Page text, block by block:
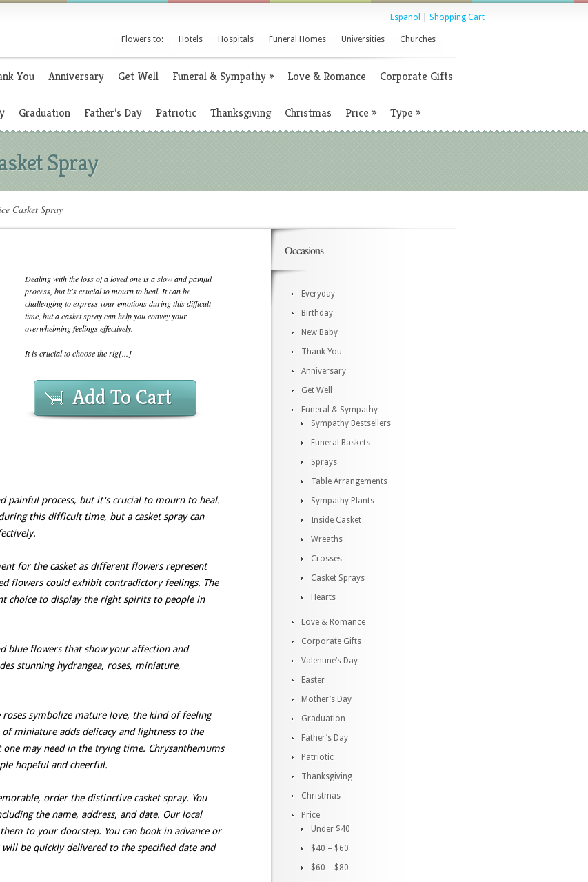
Espanol Shopping Cart
Flowers to: Hotels Hospitals Funeral Homes Universities Churches
You Anniversary Get Well Funeral & Sympathy» Love & Romance Corporate Gifts
Graduation Father’s Day Patriotic Thanksgiving Christmas Price » Type »
Spray
Casket Spray
Dealing with the loss of a loved one is a slow and painful
process, but it's crucial to mourn to heal. It can be
challenging to express your emotions during this difficult
time, but a casket spray can help you convey your
overwhelming feelings effectively.
It is crucial to choose the rig[...]
Add To Cart
painful process, but it's crucial to mourn to heal.
this difficult time, but a casket spray can
for the casket as different flowers represent
flowers could exhibit contradictory feelings. The
choice to display the right spirits to people in
blue flowers that show your affection and
stunning hydrangea, roses, miniature,
symbolize mature love, the kind of feeling
miniature adds delicacy and lightness to the
may need in the trying time. Chrysanthemums
hopeful and cheerful.
order the distinctive casket spray. You
the name, address, and date. Our local
to your doorstep. You can book in advance or
be quickly delivered to the specified date and
Occasions
Everyday
Birthday
New Baby
Thank You
Anniversary
Get Well
Funeral & Sympathy
Sympathy Bestsellers
Funeral Baskets
Sprays
Table Arrangements
Sympathy Plants
Inside Casket
Wreaths
Crosses
Casket Sprays
Hearts
Love & Romance
Corporate Gifts
Valentine’s Day
Easter
Mother’s Day
Graduation
Father’s Day
Patriotic
Thanksgiving
Christmas
Price
Under $40
$40 – $60
$60 – $80